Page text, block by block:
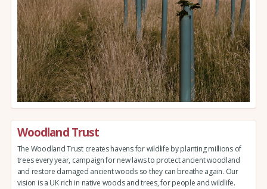
Woodland Trust
The Woodland Trust creates havens for wildlife by planting millions of
trees every year, campaign for new laws to protect ancient woodland
and restore damaged ancient woods so they can breathe again. Our
vision is a UK rich in native woods and trees, for people and wildlife.